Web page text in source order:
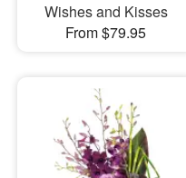
Wishes and Kisses
From $79.95